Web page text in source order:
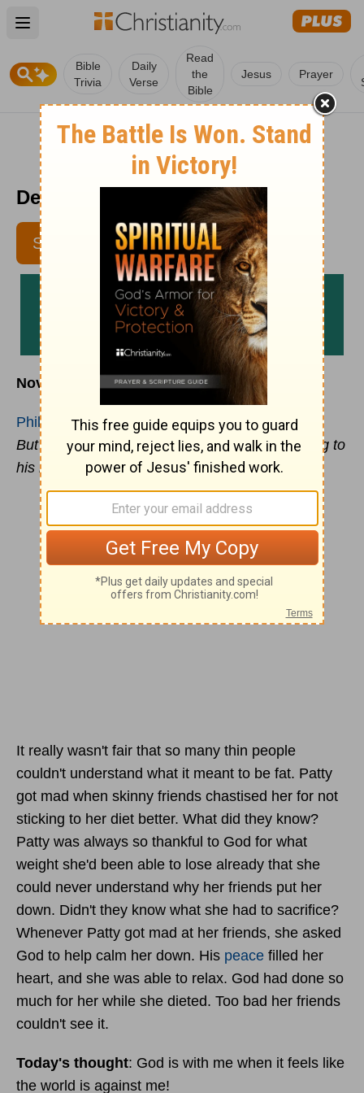
Open main menu
Bible
Trivia
Daily
Verse
Read
the
Bible
Jesus Prayer
Devotional For Dieters 11/7
SUBSCRIBE
November 7
Philippians 4:19
But my God shall supply all your need according to
his riches in glory byChrist Jesus.
It really wasn't fair that so many thin people
couldn't understand what it meant to be fat. Patty
got mad when skinny friends chastised her for not
sticking to her diet better. What did they know?
Patty was always so thankful to God for what
weight she'd been able to lose already that she
could never understand why her friends put her
down. Didn't they know what she had to sacrifice?
Whenever Patty got mad at her friends, she asked
God to help calm her down. His peace filled her
heart, and she was able to relax. God had done so
much for her while she dieted. Too bad her friends
couldn't see it.
Today's thought: God is with me when it feels like
the world is against me!